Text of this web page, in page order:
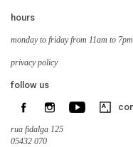
hours
monday to friday from 11am to
privacy policy
follow us
rua fidalga 125
05432 070